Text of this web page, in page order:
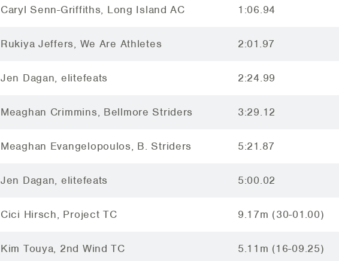
Caryl Senn-Griffiths, Long Island AC 1:06.94
Rukiya Jeffers, We Are Athletes 2:01.97
Jen Dagan, elitefeats 2:24.99
Meaghan Crimmins, Bellmore Striders 3:29.12
Meaghan Evangelopoulos, B. Striders 5:21.87
Jen Dagan, elitefeats 5:00.02
Cici Hirsch, Project TC 9.17m (30-01.00)
Kim Touya, 2nd Wind TC 5.11m (16-09.25)